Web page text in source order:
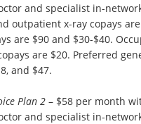
and specialist in-
outpatient x-ray copays
are $90 and $30-$40.
are $20. Preferred
and $47.
Plan 2 – $58 per month
and specialist in-